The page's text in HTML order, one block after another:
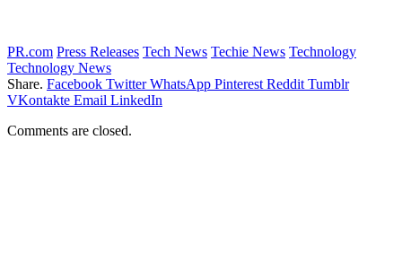
PR.com Press Releases Tech News Techie News Technology
Technology News
Share. Facebook Twitter WhatsApp Pinterest Reddit Tumblr
VKontakte Email LinkedIn
Comments are closed.